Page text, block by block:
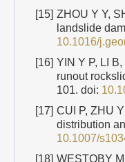
[15] ZHOU Y Y,
landslide
10.1016/
[16] YIN Y P, LI
runout
101. doi:
[17] CUI P, ZHU
distribution
10.1007/
[18] WESTOBY